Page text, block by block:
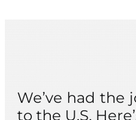
We’ve had the
to the U.S.